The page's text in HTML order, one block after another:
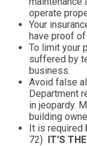
operate
Your
have proof
To limit your
suffered by
business.
Avoid false
Department
in jeopardy.
building
It is required
72) IT'S